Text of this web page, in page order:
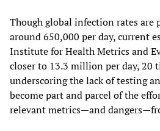
Though global infection rates are
around 650,000 per day, current
Institute for Health Metrics and
closer to 13.3 million per day, 20
underscoring the lack of testing
become part and parcel of the
relevant metrics—and